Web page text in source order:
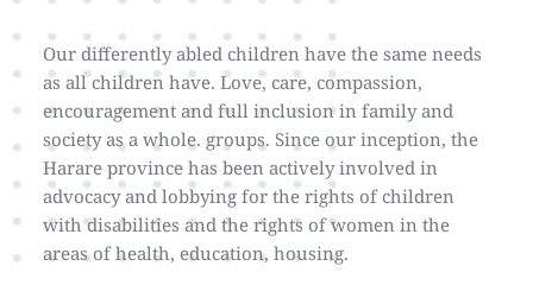
Our differently abled children have the same needs
as all children have. Love, care, compassion,
encouragement and full inclusion in family and
society as a whole. groups. Since our inception, the
Harare province has been actively involved in
advocacy and lobbying for the rights of children
with disabilities and the rights of women in the
areas of health, education, housing.